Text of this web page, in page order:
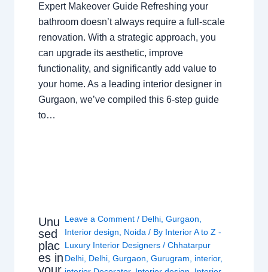
Expert Makeover Guide Refreshing your
bathroom doesn’t always require a full-scale
renovation. With a strategic approach, you
can upgrade its aesthetic, improve
functionality, and significantly add value to
your home. As a leading interior designer in
Gurgaon, we’ve compiled this 6-step guide
to…
Unu
sed
plac
es in
Leave a Comment / Delhi,Gurgaon,
Interior design, Noida / By Interior A to Z -
Luxury Interior Designers/Chhatarpur
Delhi, Delhi,Gurgaon,Gurugram, interior,